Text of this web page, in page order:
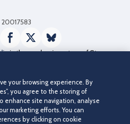
FacebookTwitter / X
Bluesky
is the academic partner of St
your browsing experience. By
you agree to the storing of
enhance site navigation, analyse
marketing efforts. You can
by clicking on cookie